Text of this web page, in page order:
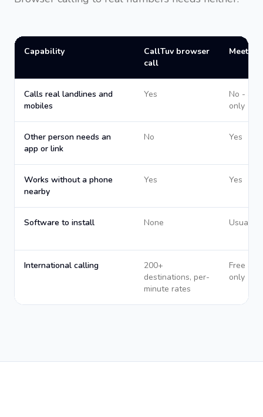
Capability
CallTuv browser
call
Calls real landlines and
mobiles
Yes
No -
only
Other person needs an
app or link
No Yes
Works without a phone
nearby
Yes Yes
Software to install None Usually
International calling
200+
destinations, per-
minute rates
Free
only